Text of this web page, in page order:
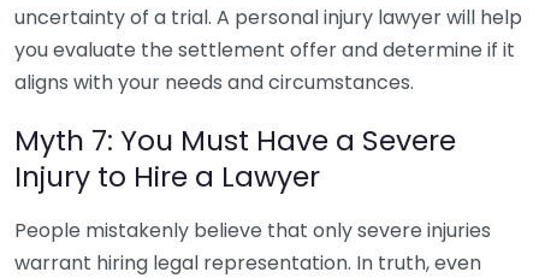
uncertainty of a trial. A personal injury lawyer will help
you evaluate the settlement offer and determine if it
aligns with your needs and circumstances.
Myth 7: You Must Have a Severe
Injury to Hire a Lawyer
People mistakenly believe that only severe injuries
warrant hiring legal representation. In truth, even